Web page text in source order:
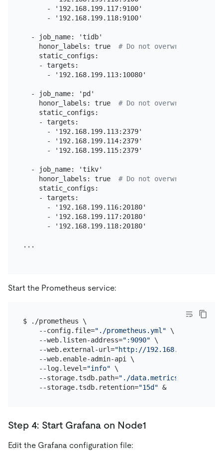
      - '192.168.199.117:9100'
      - '192.168.199.118:9100'
  - job_name: 'tidb'
    honor_labels: true
# Do not overwrite job &
    static_configs:
    - targets:
      - '192.168.199.113:10080'
  - job_name: 'pd'
    honor_labels: true
# Do not overwrite job &
    static_configs:
    - targets:
      - '192.168.199.113:2379'
      - '192.168.199.114:2379'
      - '192.168.199.115:2379'
  - job_name: 'tikv'
    honor_labels: true
# Do not overwrite job &
    static_configs:
    - targets:
      - '192.168.199.116:20180'
      - '192.168.199.117:20180'
      - '192.168.199.118:20180'
...
Start the Prometheus service:
$ ./prometheus \
    --config.file=
"./prometheus.yml" \
    --web.listen-address=
":9090" \
    --web.external-url=
"http://
    --web.enable-admin-api \
    --log.level=
"info" \
    --storage.tsdb.path=
"./data.metrics"
    --storage.tsdb.retention=
"15d" &
Step 4: Start Grafana on Node1
Edit the Grafana configuration file: